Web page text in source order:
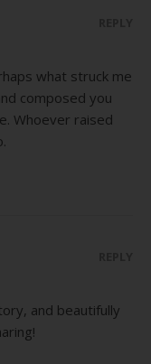
what struck me
composed you
Whoever raised
and beautifully